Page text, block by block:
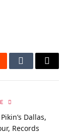
TumblrEmail
Dallas,
Records